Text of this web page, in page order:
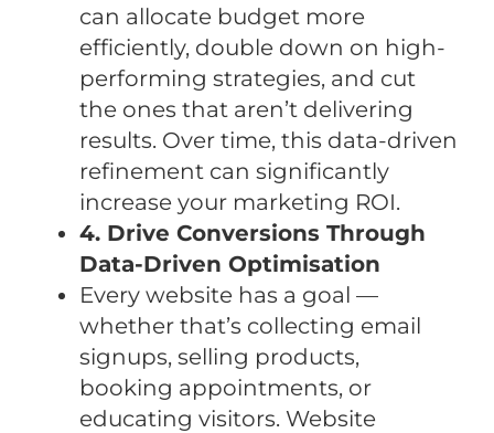
can allocate budget more
efficiently, double down on high-
performing strategies, and cut
the ones that aren’t delivering
results. Over time, this data-driven
refinement can significantly
increase your marketing ROI.
4. Drive Conversions Through
Data-Driven Optimisation
Every website has a goal —
whether that’s collecting email
signups, selling products,
booking appointments, or
educating visitors. Website